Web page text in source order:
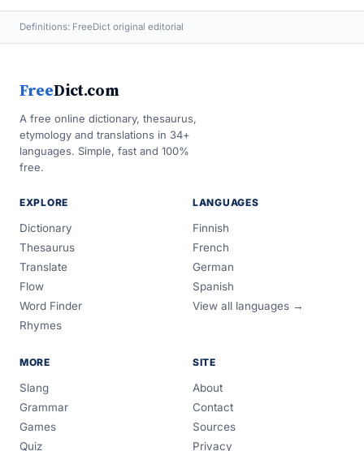
Definitions: FreeDict original editorial
FreeDict.com
A free online dictionary, thesaurus,
etymology and translations in 34+
languages. Simple, fast and 100%
free.
EXPLORE
Dictionary
Thesaurus
Translate
Flow
Word Finder
Rhymes
LANGUAGES
Finnish
French
German
Spanish
View all languages →
MORE
Slang
Grammar
Games
Quiz
SITE
About
Contact
Sources
Privacy